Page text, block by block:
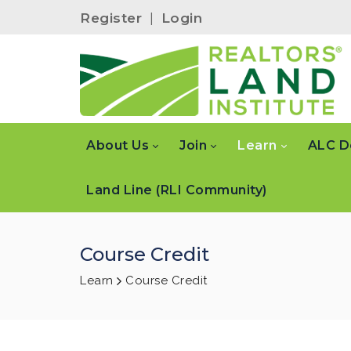
Register | Login
About Us Join Learn ALC
Land Line (RLI Community)
Course Credit
Learn Course Credit